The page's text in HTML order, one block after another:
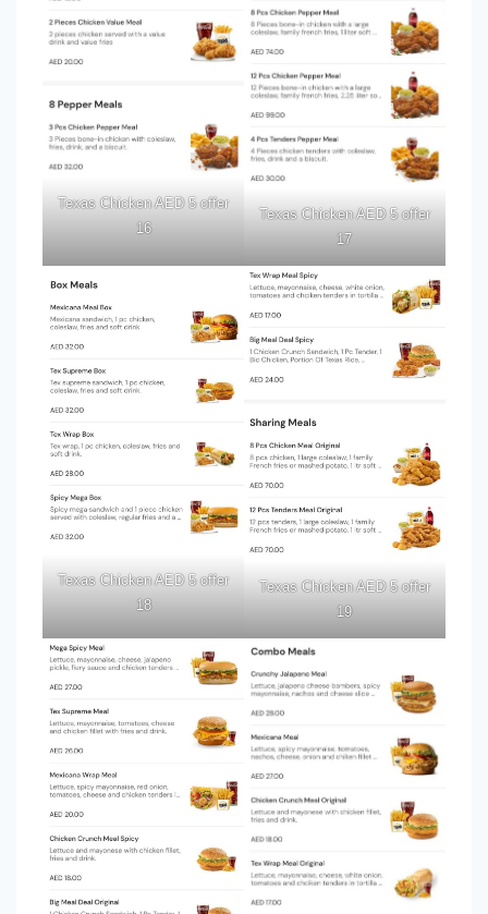
Texas Chicken AED 5 offer
16
Texas Chicken AED 5 offer
17
Texas Chicken AED 5 offer
18
Texas Chicken AED 5 offer
19